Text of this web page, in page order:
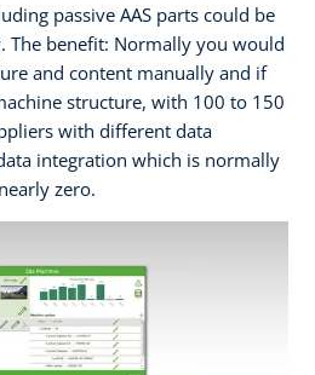
passive AAS parts could be
The benefit: Normally you would
and content manually and if
structure, with 100 to 150
with different data
integration which is normally
zero.